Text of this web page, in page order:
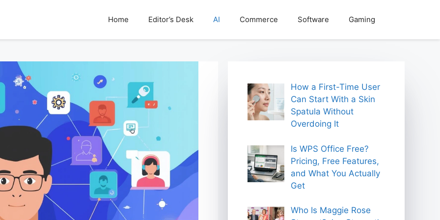
Home Editor’s Desk AI Commerce Software Gaming
How a First-Time User
Can Start With a Skin
Spatula Without
Overdoing It
Is WPS Office Free?
Pricing, Free Features,
and What You Actually
Get
Who Is Maggie Rose